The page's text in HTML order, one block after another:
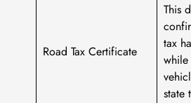
Road Tax Certificate
This
tax
while
state